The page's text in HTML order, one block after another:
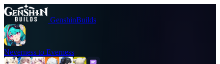
GenshinBuilds
Neverness to Everness